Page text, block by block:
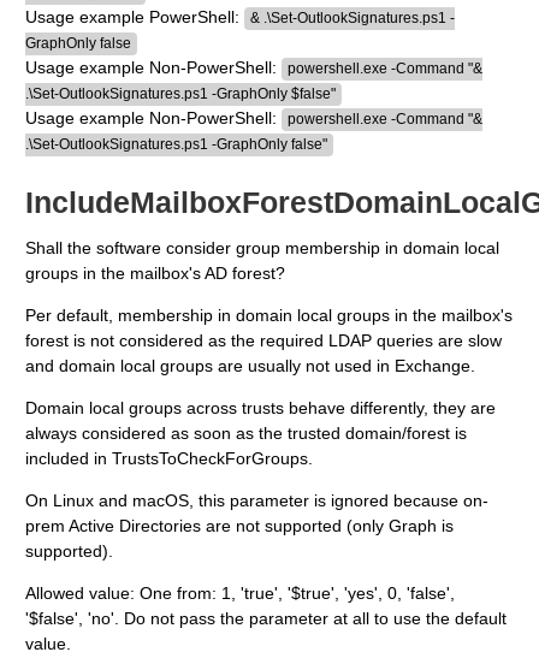
Usage example PowerShell:
& .\Set-OutlookSignatures.ps1 -
GraphOnly false
Usage example Non-PowerShell:
powershell.exe -Command "&
.\Set-OutlookSignatures.ps1 -GraphOnly $false"
Usage example Non-PowerShell:
powershell.exe -Command "&
.\Set-OutlookSignatures.ps1 -GraphOnly false"
Shall the software consider group membership in domain local
groups in the mailbox's AD forest?
Per default, membership in domain local groups in the mailbox's
forest is not considered as the required LDAP queries are slow
and domain local groups are usually not used in Exchange.
Domain local groups across trusts behave differently, they are
always considered as soon as the trusted domain/forest is
included in TrustsToCheckForGroups.
On Linux and macOS, this parameter is ignored because on-
prem Active Directories are not supported (only Graph is
supported).
Allowed value: One from: 1, 'true', '$true', 'yes', 0, 'false',
'$false', 'no'. Do not pass the parameter at all to use the default
value.